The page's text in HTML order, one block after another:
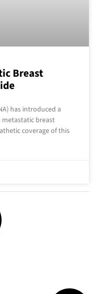
Breast
has introduced a
breast
coverage of this